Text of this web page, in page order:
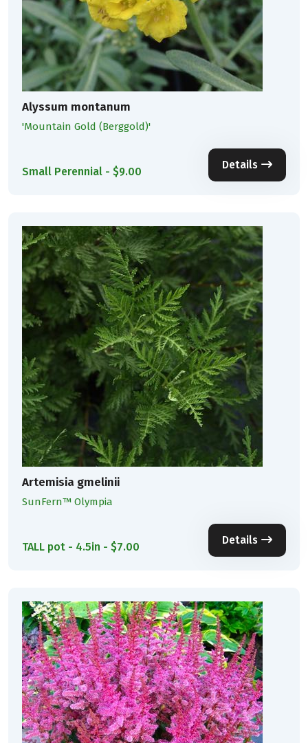
Alyssum montanum
'Mountain Gold (Berggold)'
Small Perennial - $9.00
Details
Artemisia gmelinii
SunFern™ Olympia
TALL pot - 4.5in - $7.00
Details